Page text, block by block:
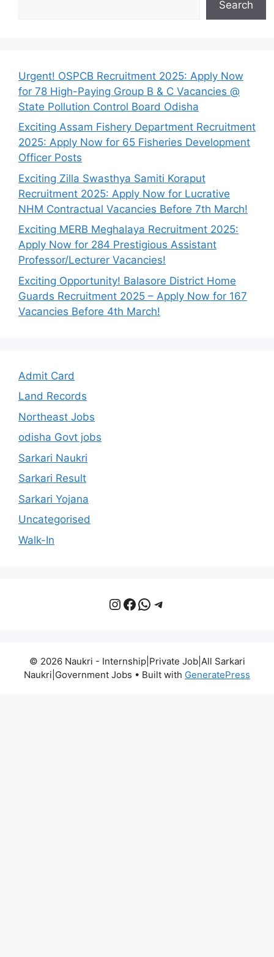
Search
Urgent! OSPCB Recruitment 2025: Apply Now
for 78 High-Paying Group B & C Vacancies @
State Pollution Control Board Odisha
Exciting Assam Fishery Department Recruitment
2025: Apply Now for 65 Fisheries Development
Officer Posts
Exciting Zilla Swasthya Samiti Koraput
Recruitment 2025: Apply Now for Lucrative
NHM Contractual Vacancies Before 7th March!
Exciting MERB Meghalaya Recruitment 2025:
Apply Now for 284 Prestigious Assistant
Professor/Lecturer Vacancies!
Exciting Opportunity! Balasore District Home
Guards Recruitment 2025 – Apply Now for 167
Vacancies Before 4th March!
Admit Card
Land Records
Northeast Jobs
odisha Govt jobs
Sarkari Naukri
Sarkari Result
Sarkari Yojana
Uncategorised
Walk-In
Instagram
Facebook
WhatsApp
Telegram
© 2026 Naukri - Internship|Private Job|All Sarkari
Naukri|Government Jobs • Built with GeneratePress